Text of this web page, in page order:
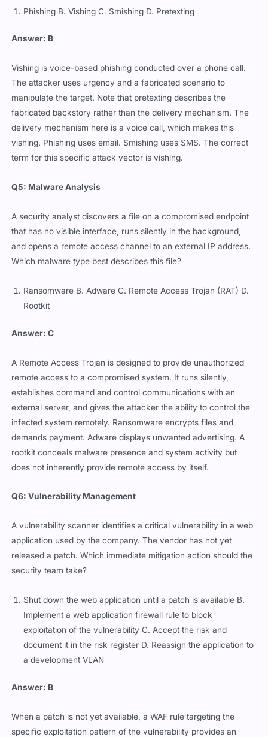
Phishing B. Vishing C. Smishing D. Pretexting
Answer: B
Vishing is voice-based phishing conducted over a phone call.
The attacker uses urgency and a fabricated scenario to
manipulate the target. Note that pretexting describes the
fabricated backstory rather than the delivery mechanism. The
delivery mechanism here is a voice call, which makes this
vishing. Phishing uses email. Smishing uses SMS. The correct
term for this specific attack vector is vishing.
Q5: Malware Analysis
A security analyst discovers a file on a compromised endpoint
that has no visible interface, runs silently in the background,
and opens a remote access channel to an external IP address.
Which malware type best describes this file?
Ransomware B. Adware C. Remote Access Trojan (RAT) D.
Rootkit
Answer: C
A Remote Access Trojan is designed to provide unauthorized
remote access to a compromised system. It runs silently,
establishes command and control communications with an
external server, and gives the attacker the ability to control the
infected system remotely. Ransomware encrypts files and
demands payment. Adware displays unwanted advertising. A
rootkit conceals malware presence and system activity but
does not inherently provide remote access by itself.
Q6: Vulnerability Management
A vulnerability scanner identifies a critical vulnerability in a web
application used by the company. The vendor has not yet
released a patch. Which immediate mitigation action should the
security team take?
Shut down the web application until a patch is available B.
Implement a web application firewall rule to block
exploitation of the vulnerability C. Accept the risk and
document it in the risk register D. Reassign the application to
a development VLAN
Answer: B
When a patch is not yet available, a WAF rule targeting the
specific exploitation pattern of the vulnerability provides an